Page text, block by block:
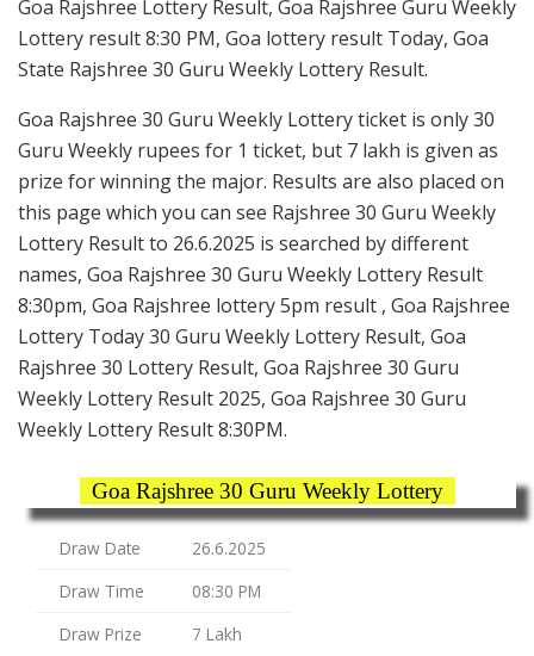
Goa Rajshree Lottery Result, Goa Rajshree Guru Weekly
Lottery result 8:30 PM, Goa lottery result Today, Goa
State Rajshree 30 Guru Weekly Lottery Result.
Goa Rajshree 30 Guru Weekly Lottery ticket is only 30
Guru Weekly rupees for 1 ticket, but 7 lakh is given as
prize for winning the major. Results are also placed on
this page which you can see Rajshree 30 Guru Weekly
Lottery Result to 26.6.2025 is searched by different
names, Goa Rajshree 30 Guru Weekly Lottery Result
8:30pm, Goa Rajshree lottery 5pm result , Goa Rajshree
Lottery Today 30 Guru Weekly Lottery Result, Goa
Rajshree 30 Lottery Result, Goa Rajshree 30 Guru
Weekly Lottery Result 2025, Goa Rajshree 30 Guru
Weekly Lottery Result 8:30PM.
Goa Rajshree 30 Guru Weekly Lottery
Draw Date
26.6.2025
Draw Time
08:30 PM
Draw Prize
7 Lakh